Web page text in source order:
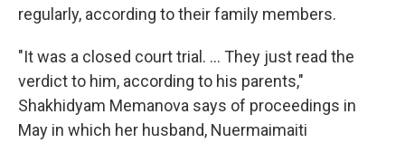
regularly, according to their family members.
"It was a closed court trial. ... They just read the
verdict to him, according to his parents,"
Shakhidyam Memanova says of proceedings in
May in which her husband, Nuermaimaiti